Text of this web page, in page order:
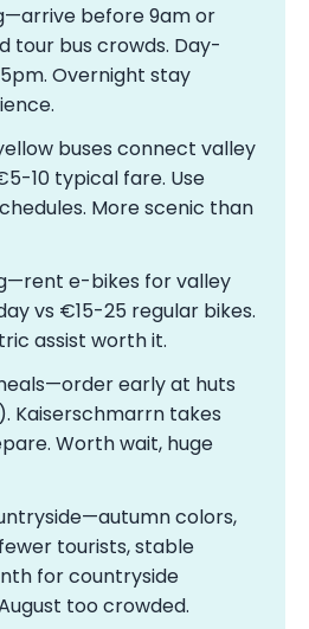
before 9am or
tour bus crowds. Day-
Overnight stay
buses connect valley
10 typical fare. Use
More scenic than
e-bikes for valley
vs €15-25 regular bikes.
assist worth it.
early at huts
Kaiserschmarrn takes
Worth wait, huge
colors,
tourists, stable
for countryside
too crowded.